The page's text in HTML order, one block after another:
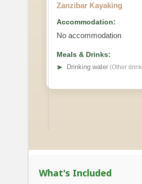
Zanzibar Kayaking
Accommodation:
No accommodation
Meals & Drinks:
➤
Drinking water (Other
What's Included